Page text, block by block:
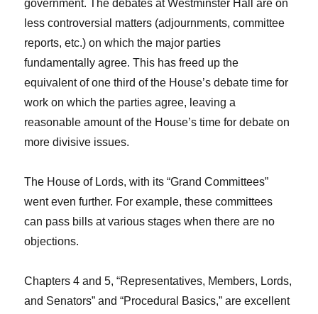
government. The debates at Westminster Hall are on
less controversial matters (adjournments, committee
reports, etc.) on which the major parties
fundamentally agree. This has freed up the
equivalent of one third of the House’s debate time for
work on which the parties agree, leaving a
reasonable amount of the House’s time for debate on
more divisive issues.
The House of Lords, with its “Grand Committees”
went even further. For example, these committees
can pass bills at various stages when there are no
objections.
Chapters 4 and 5, “Representatives, Members, Lords,
and Senators” and “Procedural Basics,” are excellent